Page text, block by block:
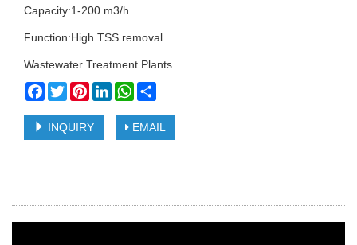
Capacity:1-200 m3/h
Function:High TSS removal
Wastewater Treatment Plants
Facebook
TwitterPinterestLinkedInWhatsApp
INQUIRY EMAIL